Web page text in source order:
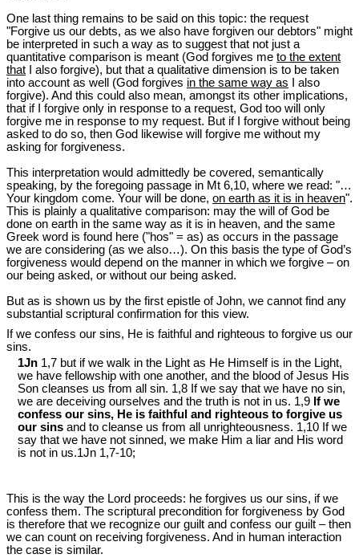
One last thing remains to be said on this topic: the request
"Forgive us our debts, as we also have forgiven our debtors" might
be interpreted in such a way as to suggest that not just a
quantitative comparison is meant (God forgives me to the extent
that I also forgive), but that a qualitative dimension is to be taken
into account as well (God forgives in the same way as I also
forgive). And this could also mean, amongst its other implications,
that if I forgive only in response to a request, God too will only
forgive me in response to my request. But if I forgive without being
asked to do so, then God likewise will forgive me without my
asking for forgiveness.
This interpretation would admittedly be covered, semantically
speaking, by the foregoing passage in Mt 6,10, where we read: "…
Your kingdom come. Your will be done, on earth as it is in heaven".
This is plainly a qualitative comparison: may the will of God be
done on earth in the same way as it is in heaven, and the same
Greek word is found here ("hos" = as) as occurs in the passage
we are considering (as we also…). On this basis the type of God’s
forgiveness would depend on the manner in which we forgive – on
our being asked, or without our being asked.
But as is shown us by the first epistle of John, we cannot find any
substantial scriptural confirmation for this view.
If we confess our sins, He is faithful and righteous to forgive us our
sins.
1Jn 1,7 but if we walk in the Light as He Himself is in the Light,
we have fellowship with one another, and the blood of Jesus His
Son cleanses us from all sin. 1,8 If we say that we have no sin,
we are deceiving ourselves and the truth is not in us. 1,9 If we
confess our sins, He is faithful and righteous to forgive us
our sins and to cleanse us from all unrighteousness. 1,10 If we
say that we have not sinned, we make Him a liar and His word
is not in us.1Jn 1,7-10;
This is the way the Lord proceeds: he forgives us our sins, if we
confess them. The scriptural precondition for forgiveness by God
is therefore that we recognize our guilt and confess our guilt – then
we can count on receiving forgiveness. And in human interaction
the case is similar.